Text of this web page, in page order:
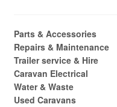
Parts & Accessories
Repairs & Maintenance
Trailer service & Hire
Caravan Electrical
Water & Waste
Used Caravans